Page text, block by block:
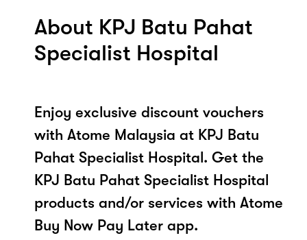
About KPJ Batu Pahat
Specialist Hospital
Enjoy exclusive discount vouchers
with Atome Malaysia at KPJ Batu
Pahat Specialist Hospital. Get the
KPJ Batu Pahat Specialist Hospital
products and/or services with Atome
Buy Now Pay Later app.